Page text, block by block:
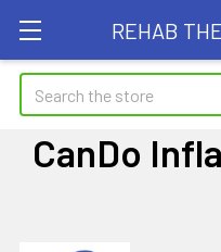
REHAB
Search
CanDo